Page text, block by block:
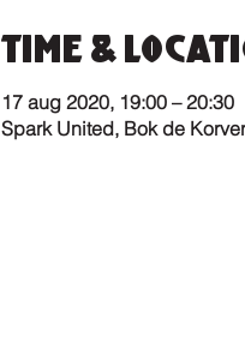
Time &
17 aug 2020, 19:00 – 20:30
Spark United, Bok de